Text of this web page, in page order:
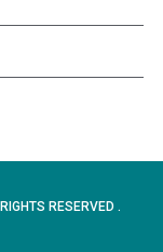
RESERVED .